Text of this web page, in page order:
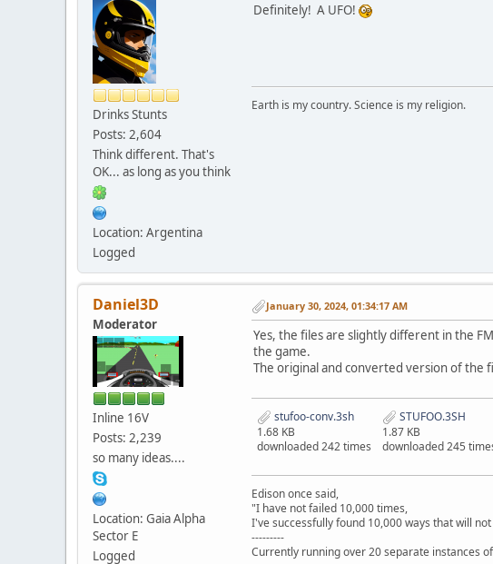
Drinks Stunts
Posts: 2,604
Think different. That's
OK... as long as you think
Location: Argentina
Logged
Definitely! A UFO!
Earth is my country. Science is my religion.
Daniel3D
Moderator
Inline 16V
Posts: 2,239
so many ideas....
Location: Gaia Alpha
Sector E
Logged
January 30, 2024, 01:34:17 AM
Yes, the files are slightly different in the
the game.
The original and converted version of the
stufoo-conv.3sh
1.68 KB
downloaded 242 times
STUFOO.3SH
1.87 KB
downloaded 245
Edison once said,
"I have not failed 10,000 times,
I've successfully found 10,000 ways that will
---------
Currently running over 20 separate instances